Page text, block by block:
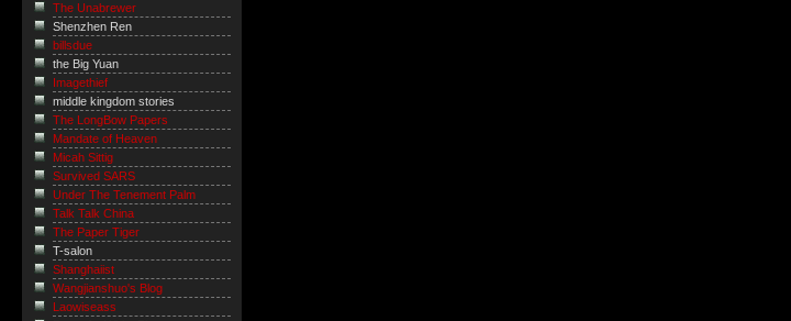
The Unabrewer
Shenzhen Ren
billsdue
the Big Yuan
Imagethief
middle kingdom stories
The LongBow Papers
Mandate of Heaven
Micah Sittig
Survived SARS
Under The Tenement Palm
Talk Talk China
The Paper Tiger
T-salon
Shanghaiist
Wangjianshuo's Blog
Laowiseass